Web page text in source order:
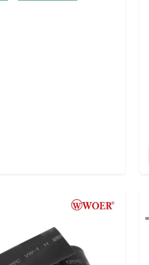
and
rely
to mechanical
operation